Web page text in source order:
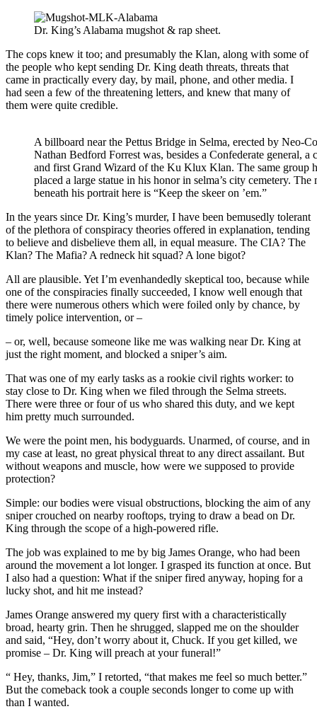
Dr. King’s Alabama mugshot & rap sheet.
The cops knew it too; and presumably the Klan, along with some of
the people who kept sending Dr. King death threats, threats that
came in practically every day, by mail, phone, and other media. I
had seen a few of the threatening letters, and knew that many of
them were quite credible.
A billboard near the Pettus Bridge in Selma, erected by Neo-
Nathan Bedford Forrest was, besides a Confederate general, a
and first Grand Wizard of the Ku Klux Klan. The same group
placed a large statue in his honor in selma’s city cemetery. The
beneath his portrait here is “Keep the skeer on ’em.”
In the years since Dr. King’s murder, I have been bemusedly tolerant
of the plethora of conspiracy theories offered in explanation, tending
to believe and disbelieve them all, in equal measure. The CIA? The
Klan? The Mafia? A redneck hit squad? A lone bigot?
All are plausible. Yet I’m evenhandedly skeptical too, because while
one of the conspiracies finally succeeded, I know well enough that
there were numerous others which were foiled only by chance, by
timely police intervention, or –
– or, well, because someone like me was walking near Dr. King at
just the right moment, and blocked a sniper’s aim.
That was one of my early tasks as a rookie civil rights worker: to
stay close to Dr. King when we filed through the Selma streets.
There were three or four of us who shared this duty, and we kept
him pretty much surrounded.
We were the point men, his bodyguards. Unarmed, of course, and in
my case at least, no great physical threat to any direct assailant. But
without weapons and muscle, how were we supposed to provide
protection?
Simple: our bodies were visual obstructions, blocking the aim of any
sniper crouched on nearby rooftops, trying to draw a bead on Dr.
King through the scope of a high-powered rifle.
The job was explained to me by big James Orange, who had been
around the movement a lot longer. I grasped its function at once. But
I also had a question: What if the sniper fired anyway, hoping for a
lucky shot, and hit me instead?
James Orange answered my query first with a characteristically
broad, hearty grin. Then he shrugged, slapped me on the shoulder
and said, “Hey, don’t worry about it, Chuck. If you get killed, we
promise – Dr. King will preach at your funeral!”
“ Hey, thanks, Jim,” I retorted, “that makes me feel so much better.”
But the comeback took a couple seconds longer to come up with
than I wanted.